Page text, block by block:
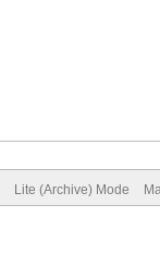
Lite (Archive) Mode